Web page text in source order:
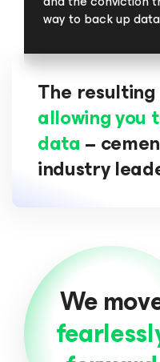
way to back up
The
allowing you
data –
industry
We